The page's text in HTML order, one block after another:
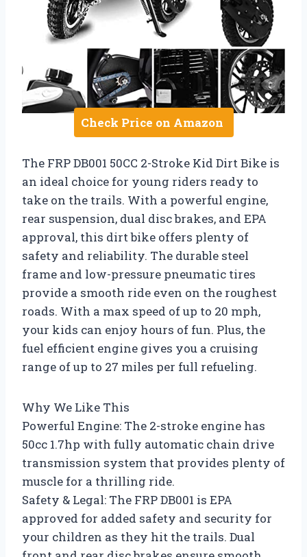
Check Price on Amazon
The FRP DB001 50CC 2-Stroke Kid Dirt Bike is
an ideal choice for young riders ready to
take on the trails. With a powerful engine,
rear suspension, dual disc brakes, and EPA
approval, this dirt bike offers plenty of
safety and reliability. The durable steel
frame and low-pressure pneumatic tires
provide a smooth ride even on the roughest
roads. With a max speed of up to 20 mph,
your kids can enjoy hours of fun. Plus, the
fuel efficient engine gives you a cruising
range of up to 27 miles per full refueling.
Why We Like This
Powerful Engine: The 2-stroke engine has
50cc 1.7hp with fully automatic chain drive
transmission system that provides plenty of
muscle for a thrilling ride.
Safety & Legal: The FRP DB001 is EPA
approved for added safety and security for
your children as they hit the trails. Dual